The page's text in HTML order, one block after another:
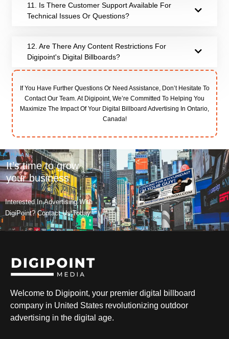
11. Is There Customer Support Available For
Technical Issues Or Questions?
12. Are There Any Content Restrictions For
Digipoint's Digital Billboards?
If You Have Further Questions Or Need Assistance, Don’t Hesitate To
Contact Our Team. At Digipoint, We’re Committed To Helping You
Maximize The Impact Of Your Digital Billboard Advertising In Ontario,
Canada!
It’s time to grow
your business
Interested In Advertising With
DigiPoint? Contact Us Today.
Welcome to Digipoint, your premier digital billboard
company in United States revolutionizing outdoor
advertising in the digital age.